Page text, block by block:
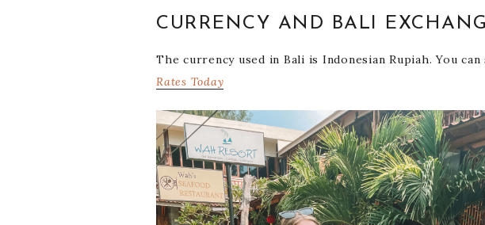
CURRENCY AND BALI
The currency used in Bali is Indonesian Rupiah. You
Rates Today